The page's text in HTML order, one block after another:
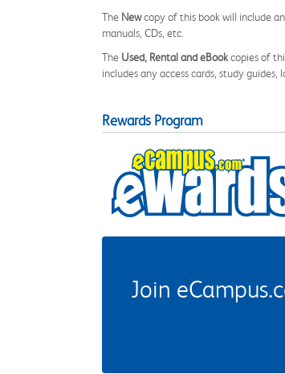
The Newcopy of this book will include
manuals, CDs, etc.
The Used, Rental and eBookcopies of
includes any access cards, study guides,
Rewards Program
Join